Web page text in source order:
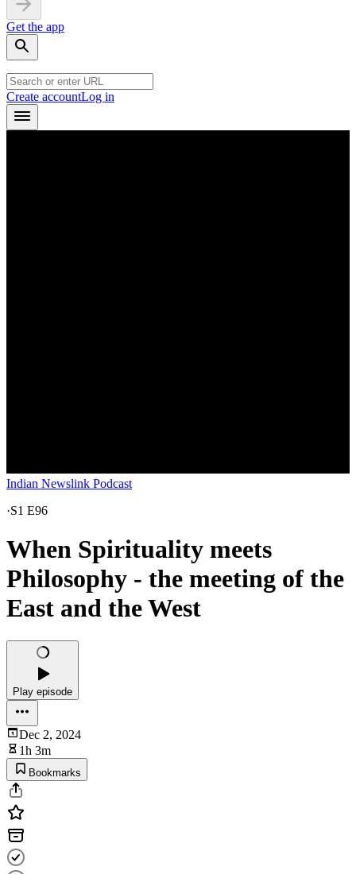
Get the app
Create accountLog in
Indian Newslink Podcast
·S1 E96
When Spirituality meets
Philosophy - the meeting of the
East and the West
Play episode
Dec 2, 2024
1h 3m
Bookmarks